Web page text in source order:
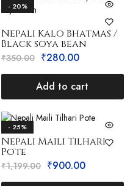
- 20%
Nepali Kalo Bhatmas /
Black soya bean
₹350.00 ₹280.00
Add to cart
- 25%
Nepali Maili Tilhari
Pote
₹1,199.00 ₹900.00